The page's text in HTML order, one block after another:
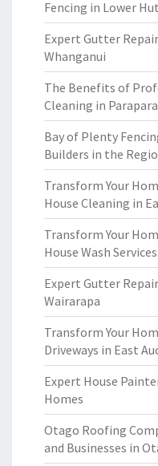
Fencing in Lower
Expert Gutter
Whanganui
The Benefits of
Cleaning in
Bay of Plenty
Builders in the
Transform Your
House Cleaning in
Transform Your
House Wash Services
Expert Gutter
Wairarapa
Transform Your
Driveways in East
Expert House
Homes
Otago Roofing
and Businesses in